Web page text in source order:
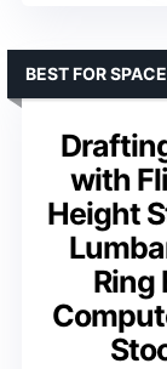
with
Height
Ring
BEST FOR